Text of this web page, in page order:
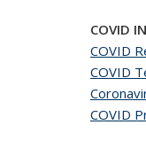
COVID
COVID
COVID
COVID